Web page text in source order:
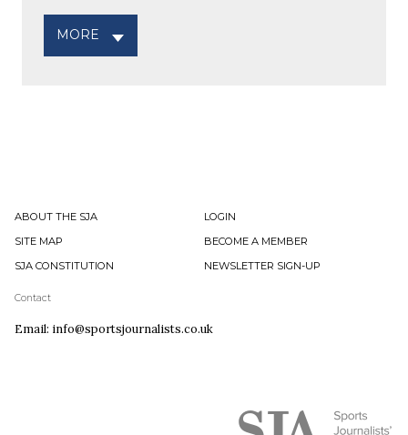
MORE
ABOUT THE SJA
LOGIN
SITE MAP
BECOME A MEMBER
SJA CONSTITUTION
NEWSLETTER SIGN-UP
Contact
Email: info@sportsjournalists.co.uk